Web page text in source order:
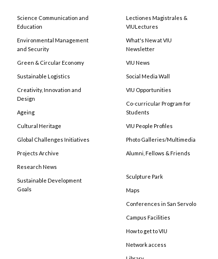
Science Communication and
Education
Environmental Management
and Security
Green & Circular Economy
Sustainable Logistics
Creativity, Innovation and
Design
Ageing
Cultural Heritage
Global Challenges Initiatives
Projects Archive
Research News
Sustainable Development
Goals
Lectiones Magistrales &
VIULectures
What's New at VIU
Newsletter
VIU News
Social Media Wall
VIU Opportunities
Co-curricular Program for
Students
VIU People Profiles
Photo Galleries/Multimedia
Alumni, Fellows & Friends
Sculpture Park
Maps
Conferences in San Servolo
Campus Facilities
How to get to VIU
Network access